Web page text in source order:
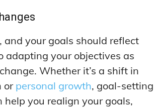
and your goals should reflect
adapting your objectives as
Whether it’s a shift in
or personal growth, goal-setting
help you realign your goals,